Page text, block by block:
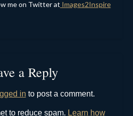
me on Twitter at Images2Inspire
a Reply
in to post a comment.
to reduce spam. Learn how